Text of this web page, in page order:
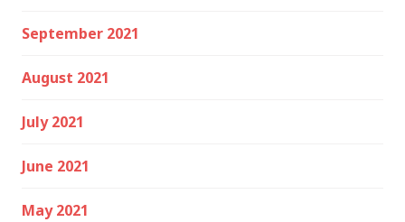
September 2021
August 2021
July 2021
June 2021
May 2021